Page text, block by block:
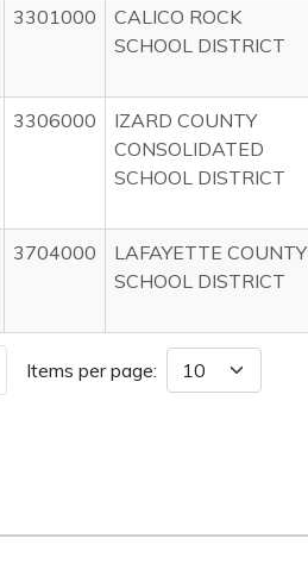
3301000
CALICO ROCK
SCHOOL DISTRICT
3306000
IZARD COUNTY
CONSOLIDATED
SCHOOL DISTRICT
3704000
LAFAYETTE COUNTY
SCHOOL DISTRICT
Items per page: